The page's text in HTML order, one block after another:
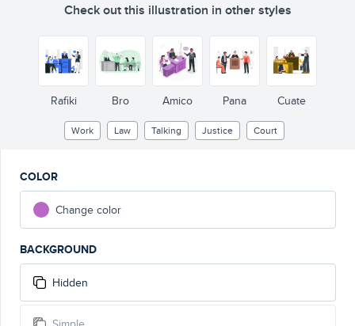
Check out this illustration in other styles
Rafiki Bro Amico Pana Cuate
Work Law Talking Justice Court
COLOR
Change color
BACKGROUND
Hidden